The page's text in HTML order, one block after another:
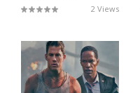
2 Views